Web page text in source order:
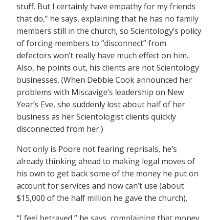
stuff. But I certainly have empathy for my friends
that do,” he says, explaining that he has no family
members still in the church, so Scientology’s policy
of forcing members to “disconnect” from
defectors won’t really have much effect on him.
Also, he points out, his clients are not Scientology
businesses. (When Debbie Cook announced her
problems with Miscavige’s leadership on New
Year’s Eve, she suddenly lost about half of her
business as her Scientologist clients quickly
disconnected from her.)
Not only is Poore not fearing reprisals, he’s
already thinking ahead to making legal moves of
his own to get back some of the money he put on
account for services and now can’t use (about
$15,000 of the half million he gave the church).